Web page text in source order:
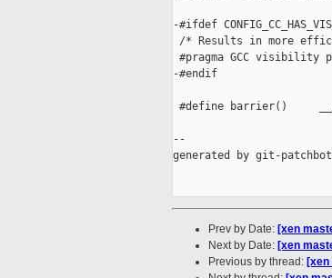
-#ifdef
/* Results in more
#pragma GCC visibility
-#endif
#define barrier()
--
generated by git-
Prev by Date: [xen
Next by Date: [xen
Previous by thread: [xen